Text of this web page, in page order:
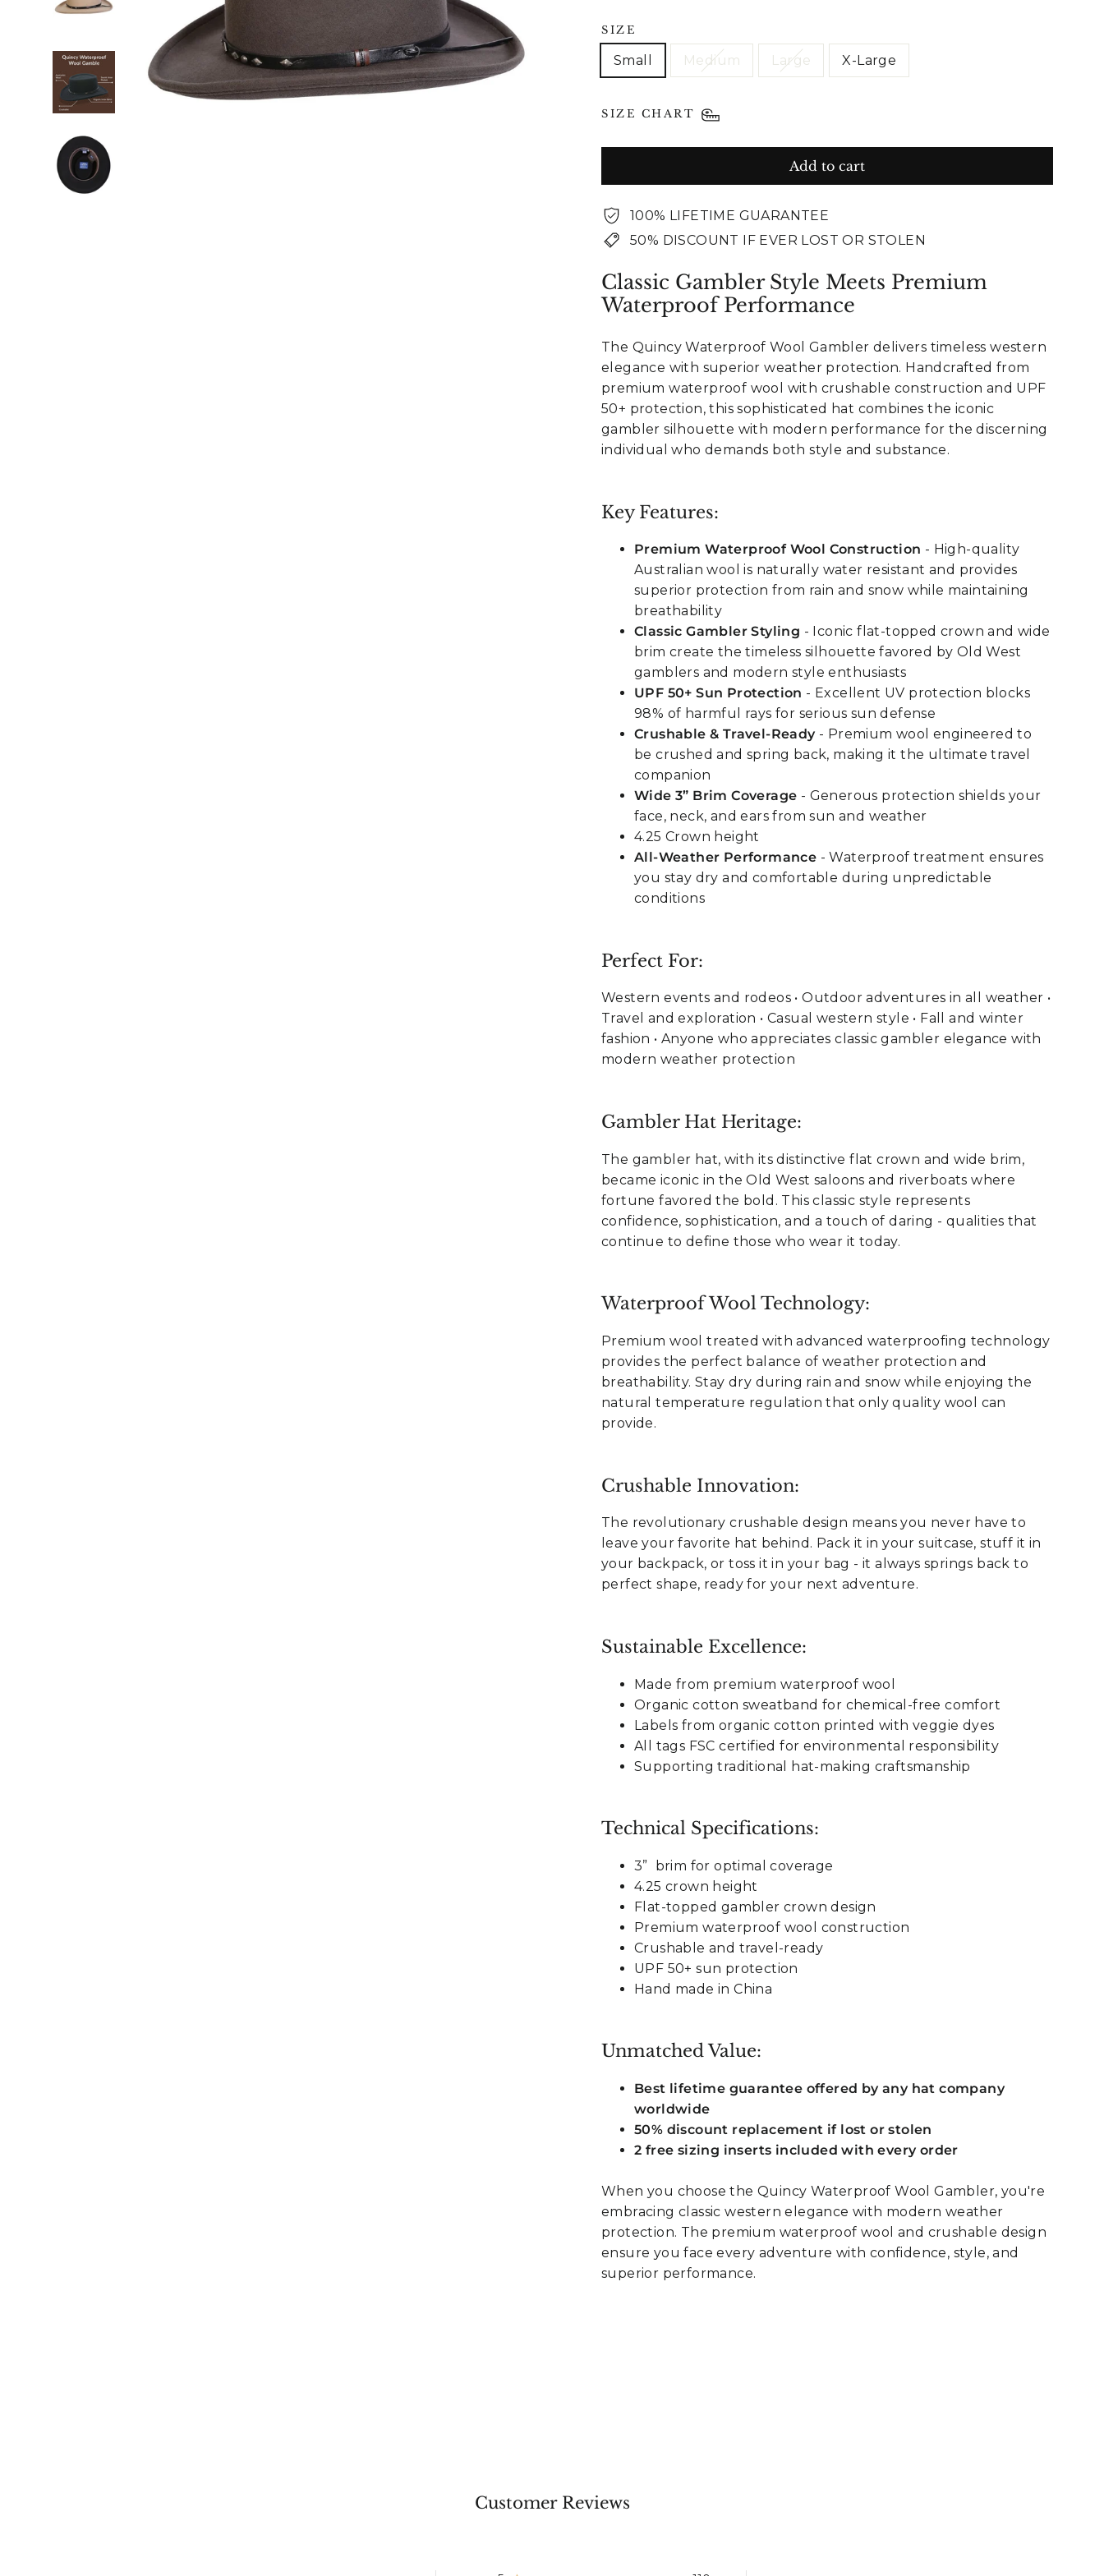
SIZE
Small Medium Large X-Large
SIZE CHART
Add to cart
100% LIFETIME GUARANTEE
50% DISCOUNT IF EVER LOST OR STOLEN
Classic Gambler Style Meets Premium
Waterproof Performance
The Quincy Waterproof Wool Gambler delivers timeless western
elegance with superior weather protection. Handcrafted from
premium waterproof wool with crushable construction and UPF
50+ protection, this sophisticated hat combines the iconic
gambler silhouette with modern performance for the discerning
individual who demands both style and substance.
Key Features:
Premium Waterproof Wool Construction - High-quality
Australian wool is naturally water resistant and provides
superior protection from rain and snow while maintaining
breathability
Classic Gambler Styling - Iconic flat-topped crown and wide
brim create the timeless silhouette favored by Old West
gamblers and modern style enthusiasts
UPF 50+ Sun Protection - Excellent UV protection blocks
98% of harmful rays for serious sun defense
Crushable & Travel-Ready- Premium wool engineered to
be crushed and spring back, making it the ultimate travel
companion
Wide 3” Brim Coverage - Generous protection shields your
face, neck, and ears from sun and weather
4.25 Crown height
All-Weather Performance - Waterproof treatment ensures
you stay dry and comfortable during unpredictable
conditions
Perfect For:
Western events and rodeos • Outdoor adventures in all weather •
Travel and exploration • Casual western style • Fall and winter
fashion • Anyone who appreciates classic gambler elegance with
modern weather protection
Gambler Hat Heritage:
The gambler hat, with its distinctive flat crown and wide brim,
became iconic in the Old West saloons and riverboats where
fortune favored the bold. This classic style represents
confidence, sophistication, and a touch of daring - qualities that
continue to define those who wear it today.
Waterproof Wool Technology:
Premium wool treated with advanced waterproofing technology
provides the perfect balance of weather protection and
breathability. Stay dry during rain and snow while enjoying the
natural temperature regulation that only quality wool can
provide.
Crushable Innovation:
The revolutionary crushable design means you never have to
leave your favorite hat behind. Pack it in your suitcase, stuff it in
your backpack, or toss it in your bag - it always springs back to
perfect shape, ready for your next adventure.
Sustainable Excellence:
Made from premium waterproof wool
Organic cotton sweatband for chemical-free comfort
Labels from organic cotton printed with veggie dyes
All tags FSC certified for environmental responsibility
Supporting traditional hat-making craftsmanship
Technical Specifications:
3” brim for optimal coverage
4.25 crown height
Flat-topped gambler crown design
Premium waterproof wool construction
Crushable and travel-ready
UPF 50+ sun protection
Hand made in China
Unmatched Value:
Best lifetime guarantee offered by any hat company
worldwide
50% discount replacement if lost or stolen
2 free sizing inserts included with every order
When you choose the Quincy Waterproof Wool Gambler, you're
embracing classic western elegance with modern weather
protection. The premium waterproof wool and crushable design
ensure you face every adventure with confidence, style, and
superior performance.
Customer Reviews